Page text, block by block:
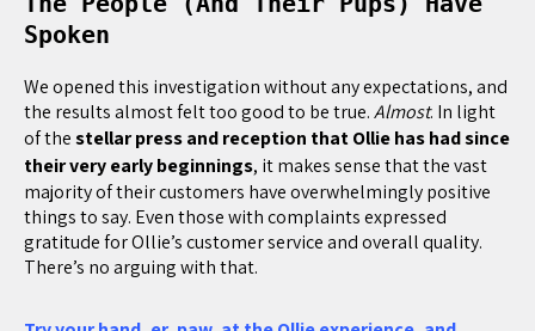
Spoken
We opened this investigation without any expectations, and
the results almost felt too good to be true.Almost. In light
of thestellar press and reception that Ollie has had since
their very early beginnings, it makes sense that the vast
majority of their customers have overwhelmingly positive
things to say. Even those with complaints expressed
gratitude for Ollie’s customer service and overall quality.
There’s no arguing with that.